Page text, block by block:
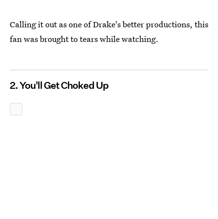
Calling it out as one of Drake's better productions, this
fan was brought to tears while watching.
2. You'll Get Choked Up